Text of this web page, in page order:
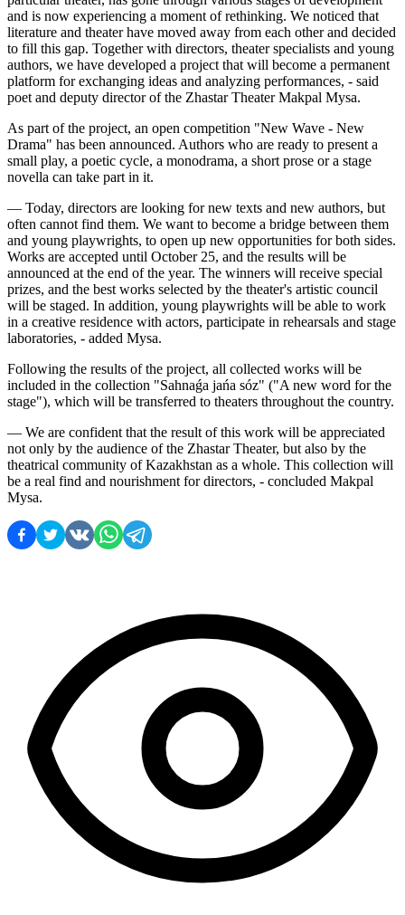
and is now experiencing a moment of rethinking. We noticed that
literature and theater have moved away from each other and decided
to fill this gap. Together with directors, theater specialists and young
authors, we have developed a project that will become a permanent
platform for exchanging ideas and analyzing performances, - said
poet and deputy director of the Zhastar Theater Makpal Mysa.
As part of the project, an open competition "New Wave - New
Drama" has been announced. Authors who are ready to present a
small play, a poetic cycle, a monodrama, a short prose or a stage
novella can take part in it.
— Today, directors are looking for new texts and new authors, but
often cannot find them. We want to become a bridge between them
and young playwrights, to open up new opportunities for both sides.
Works are accepted until October 25, and the results will be
announced at the end of the year. The winners will receive special
prizes, and the best works selected by the theater's artistic council
will be staged. In addition, young playwrights will be able to work
in a creative residence with actors, participate in rehearsals and stage
laboratories, - added Mysa.
Following the results of the project, all collected works will be
included in the collection "Sahnaǵa jańa sóz" ("A new word for the
stage"), which will be transferred to theaters throughout the country.
— We are confident that the result of this work will be appreciated
not only by the audience of the Zhastar Theater, but also by the
theatrical community of Kazakhstan as a whole. This collection will
be a real find and nourishment for directors, - concluded Makpal
Mysa.